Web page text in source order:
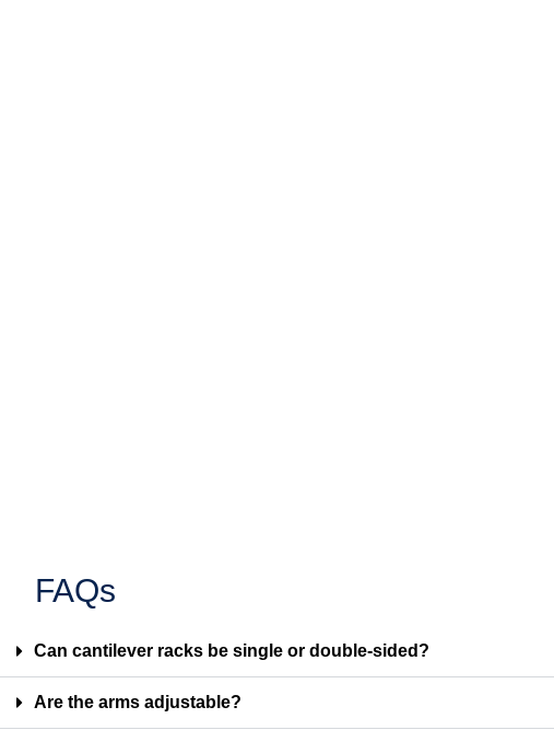
FAQs
Can cantilever racks be single or double-sided?
Are the arms adjustable?